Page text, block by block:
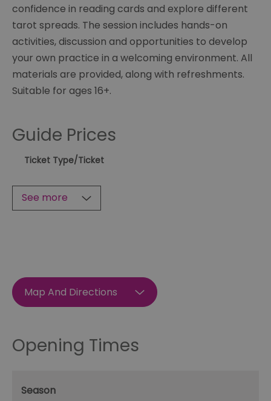
confidence in reading cards and explore different
tarot spreads. The session includes hands-on
activities, discussion and opportunities to develop
your own practice in a welcoming environment. All
materials are provided, along with refreshments.
Suitable for ages 16+.
Guide Prices
Ticket Type/Ticket
See more
Map And Directions
Opening Times
Season